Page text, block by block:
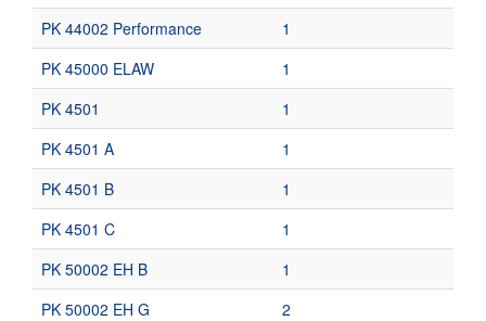
PK 44002 Performance
1
PK 45000 ELAW
1
PK 4501
1
PK 4501 A
1
PK 4501 B
1
PK 4501 C
1
PK 50002 EH B
1
PK 50002 EH G
2